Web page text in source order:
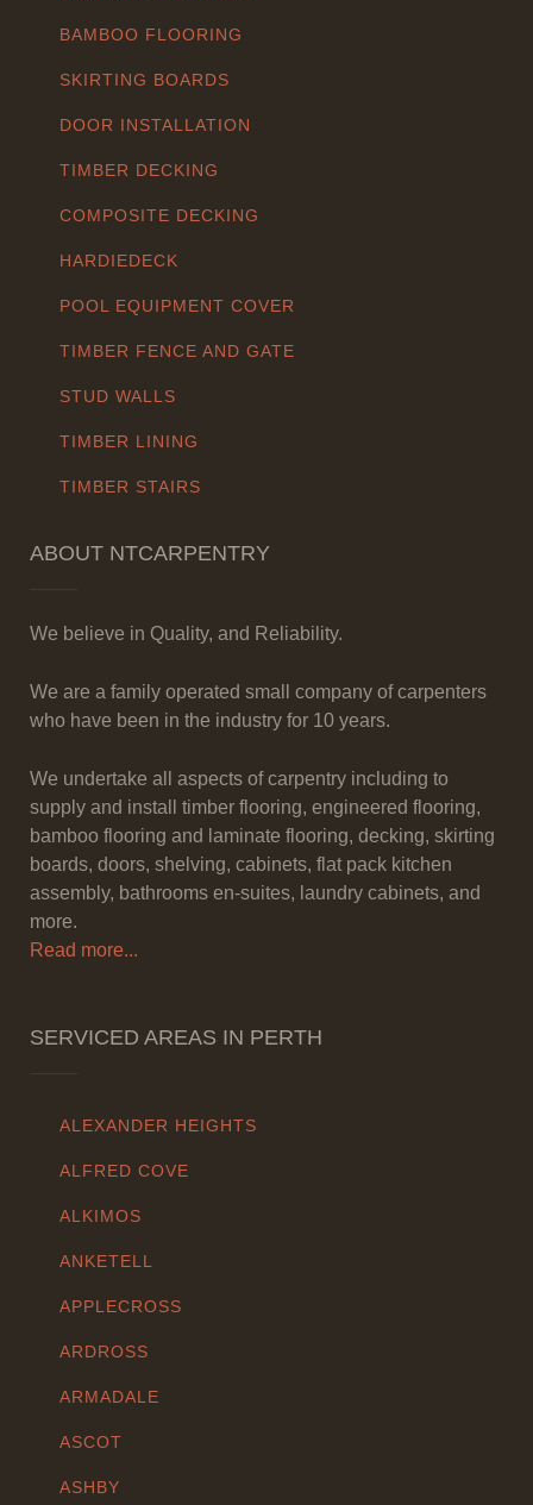
BAMBOO FLOORING
SKIRTING BOARDS
DOOR INSTALLATION
TIMBER DECKING
COMPOSITE DECKING
HARDIEDECK
POOL EQUIPMENT COVER
TIMBER FENCE AND GATE
STUD WALLS
TIMBER LINING
TIMBER STAIRS
ABOUT NTCARPENTRY
We believe in Quality, and Reliability.
We are a family operated small company of carpenters
who have been in the industry for 10 years.
We undertake all aspects of carpentry including to
supply and install timber flooring, engineered flooring,
bamboo flooring and laminate flooring, decking, skirting
boards, doors, shelving, cabinets, flat pack kitchen
assembly, bathrooms en-suites, laundry cabinets, and
more.
Read more...
SERVICED AREAS IN PERTH
ALEXANDER HEIGHTS
ALFRED COVE
ALKIMOS
ANKETELL
APPLECROSS
ARDROSS
ARMADALE
ASCOT
ASHBY